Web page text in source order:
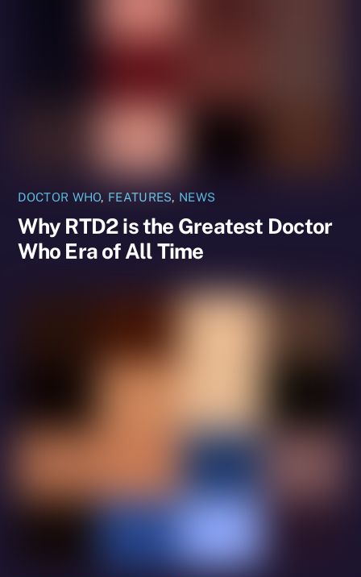
DOCTOR WHO, FEATURES, NEWS
Why RTD2 is the Greatest Doctor
Who Era of All Time